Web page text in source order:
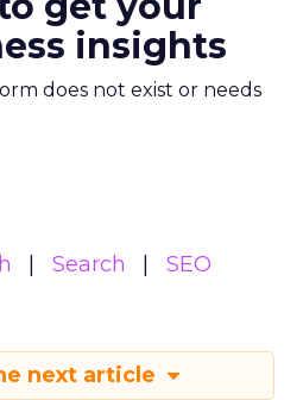
insights
does not exist or needs
Search SEO
next article